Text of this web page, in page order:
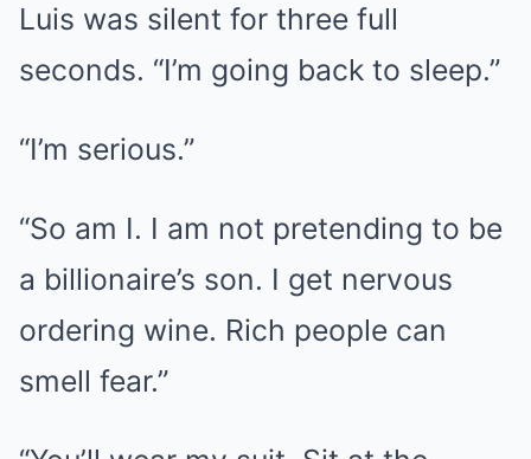
Luis was silent for three full
seconds. “I’m going back to sleep.”
“I’m serious.”
“So am I. I am not pretending to be
a billionaire’s son. I get nervous
ordering wine. Rich people can
smell fear.”